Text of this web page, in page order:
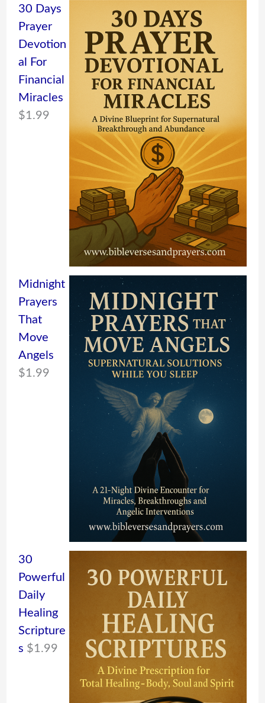
30 Days
Prayer
Devotion
al For
Financial
Miracles
$1.99
Midnight
Prayers
That
Move
Angels
$1.99
30
Powerful
Daily
Healing
Scripture
s $1.99